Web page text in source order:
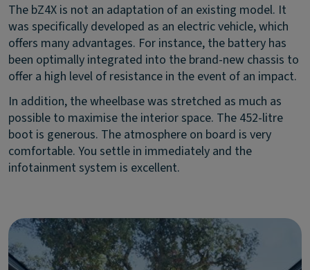
The bZ4X is not an adaptation of an existing model. It
was specifically developed as an electric vehicle, which
offers many advantages. For instance, the battery has
been optimally integrated into the brand-new chassis to
offer a high level of resistance in the event of an impact.
In addition, the wheelbase was stretched as much as
possible to maximise the interior space. The 452-litre
boot is generous. The atmosphere on board is very
comfortable. You settle in immediately and the
infotainment system is excellent.